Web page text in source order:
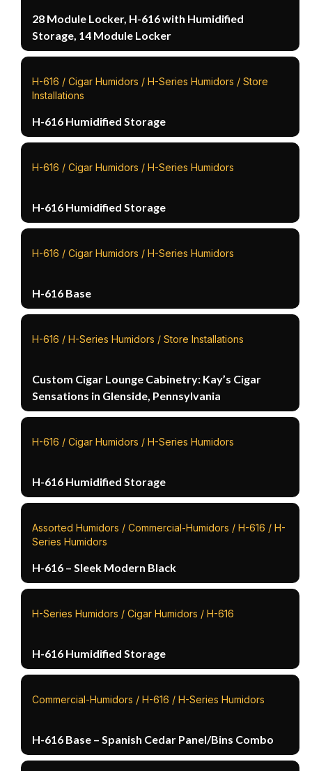
28 Module Locker, H-616 with Humidified
Storage, 14 Module Locker
H-616 / Cigar Humidors / H-Series Humidors / Store
Installations
H-616 Humidified Storage
H-616 / Cigar Humidors / H-Series Humidors
H-616 Humidified Storage
H-616 / Cigar Humidors / H-Series Humidors
H-616 Base
H-616 / H-Series Humidors / Store Installations
Custom Cigar Lounge Cabinetry: Kay’s Cigar
Sensations in Glenside, Pennsylvania
H-616 / Cigar Humidors / H-Series Humidors
H-616 Humidified Storage
Assorted Humidors / Commercial-Humidors / H-616 / H-
Series Humidors
H-616 – Sleek Modern Black
H-Series Humidors / Cigar Humidors / H-616
H-616 Humidified Storage
Commercial-Humidors / H-616 / H-Series Humidors
H-616 Base – Spanish Cedar Panel/Bins Combo